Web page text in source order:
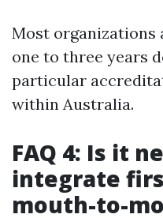
Most organizations
one to three years
particular
within Australia.
FAQ 4: Is it
integrate
mouth-to-